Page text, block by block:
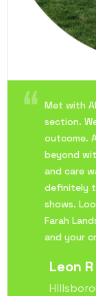
Met with
section.
outcome.
beyond
and care
definitely
shows.
Farah
and your
Leon R